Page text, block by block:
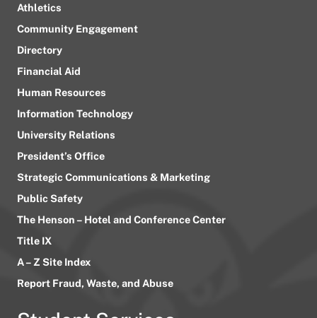
Athletics
Community Engagement
Directory
Financial Aid
Human Resources
Information Technology
University Relations
President’s Office
Strategic Communications & Marketing
Public Safety
The Henson – Hotel and Conference Center
Title IX
A – Z Site Index
Report Fraud, Waste, and Abuse